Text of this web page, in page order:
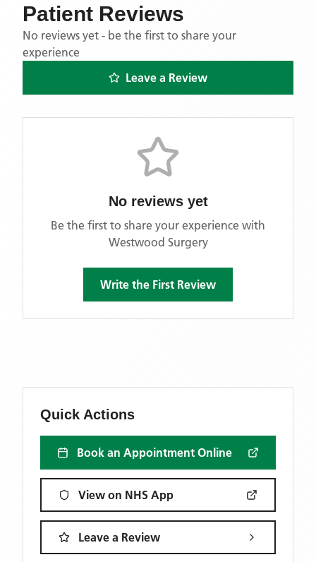
Patient Reviews
No reviews yet - be the first to share your
experience
Leave a Review
No reviews yet
Be the first to share your experience with
Westwood Surgery
Write the First Review
Quick Actions
Book an Appointment Online
View on NHS App
Leave a Review